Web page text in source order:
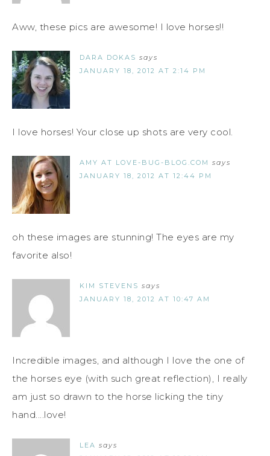
Aww, these pics are awesome! I love horses!!
DARA DOKAS says
JANUARY 18, 2012 AT 2:14 PM
I love horses! Your close up shots are very cool.
AMY AT LOVE-BUG-BLOG.COM says
JANUARY 18, 2012 AT 12:44 PM
oh these images are stunning! The eyes are my
favorite also!
KIM STEVENS says
JANUARY 18, 2012 AT 10:47 AM
Incredible images, and although I love the one of
the horses eye (with such great reflection), I really
am just so drawn to the horse licking the tiny
hand....love!
LEA says